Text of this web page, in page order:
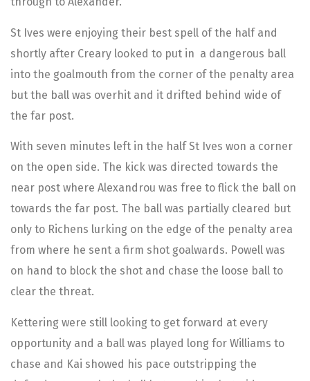
St Ives were enjoying their best spell of the half and
shortly after Creary looked to put in a dangerous ball
into the goalmouth from the corner of the penalty area
but the ball was overhit and it drifted behind wide of
the far post.
With seven minutes left in the half St Ives won a corner
on the open side. The kick was directed towards the
near post where Alexandrou was free to flick the ball on
towards the far post. The ball was partially cleared but
only to Richens lurking on the edge of the penalty area
from where he sent a firm shot goalwards. Powell was
on hand to block the shot and chase the loose ball to
clear the threat.
Kettering were still looking to get forward at every
opportunity and a ball was played long for Williams to
chase and Kai showed his pace outstripping the